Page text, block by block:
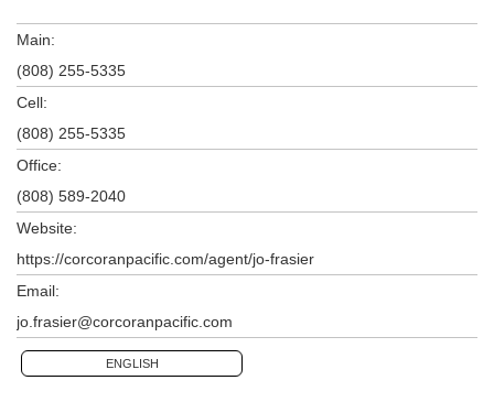
Main:
(808) 255-5335
Cell:
(808) 255-5335
Office:
(808) 589-2040
Website:
https://corcoranpacific.com/agent/jo-frasier
Email:
jo.frasier@corcoranpacific.com
ENGLISH